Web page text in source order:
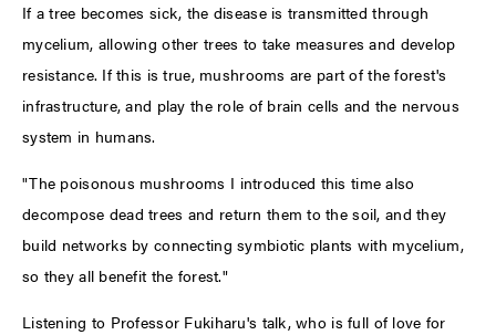
If a tree becomes sick, the disease is transmitted through
mycelium, allowing other trees to take measures and develop
resistance. If this is true, mushrooms are part of the forest's
infrastructure, and play the role of brain cells and the nervous
system in humans.
"The poisonous mushrooms I introduced this time also
decompose dead trees and return them to the soil, and they
build networks by connecting symbiotic plants with mycelium,
so they all benefit the forest."
Listening to Professor Fukiharu's talk, who is full of love for